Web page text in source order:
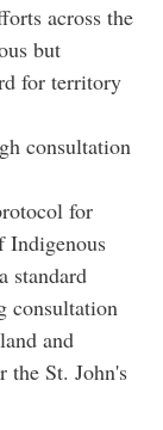
across the
but
for territory
consultation
for
Indigenous
standard
consultation
and
the St. John's